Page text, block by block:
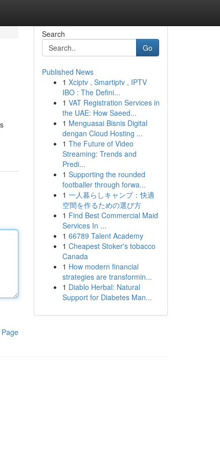
Search
Go
Published News
1 Xciptv , Smartiptv , IPTV
IBO : The Defini...
1 VAT Registration Services in
the UAE: How Saeed...
1 Menguasai Bisnis Digital
dengan Cloud Hosting ...
1 The Future of Video
Streaming: Trends and
Predi...
1 Supporting the rounded
footballer through forwa...
1 一人暮らしキャンプ：快適
空間を作るための選び方
1 Find Best Commercial Maid
Services In ...
1 66789 Talent Academy
1 Cheapest Stoker's tobacco
Canada
1 How modern financial
strategies are transformin...
1 Diablo Herbal: Natural
Support for Diabetes Man...